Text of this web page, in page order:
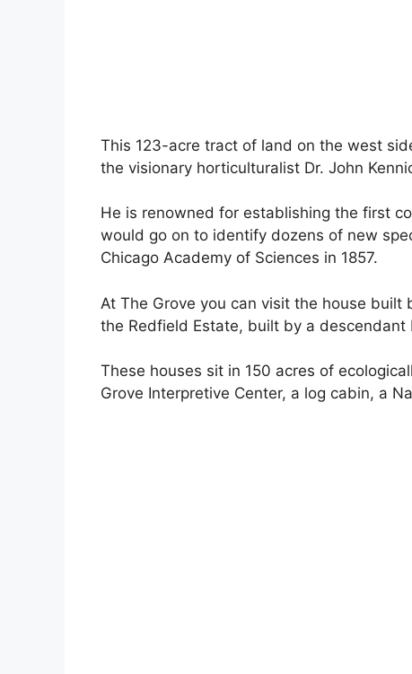
This 123-acre tract of land on the west
the visionary horticulturalist Dr. John
He is renowned for establishing the first
would go on to identify dozens of new
Chicago Academy of Sciences in 1857.
At The Grove you can visit the house built
the Redfield Estate, built by a descendant
These houses sit in 150 acres of
Grove Interpretive Center, a log cabin, a